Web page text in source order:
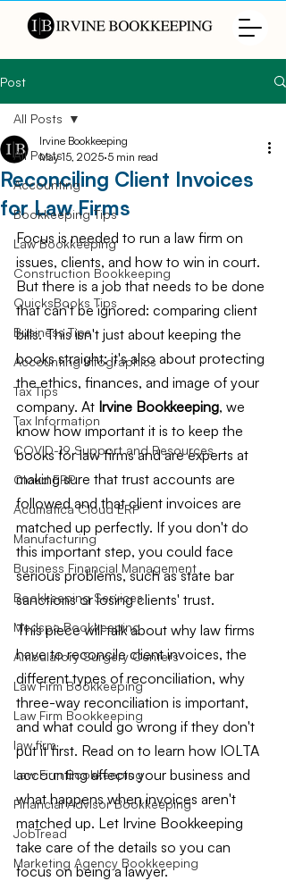
Post
All Posts
Accounting
Bookkeeping Tips
Law Bookkeeping
Construction Bookkeeping
QuicksBooks Tips
Business Tips
Accounting Infographics
Tax Tips
Tax Information
COVID-19 Support and Resources
Cloud ERP
Acumatica Cloud ERP
Manufacturing
Business Financial Management
Bookkeeping Services
Medspa Bookkeeping
Ambulatory Surgery Centers
Law Firm Bookkeeping
Law Firm Bookkeeping
law firm
Law Firm Bookkeeping
Financial Advisor Bookkeeping
JobTread
Marketing Agency Bookkeeping
All Posts
Reconciling Client Invoices
for Law Firms
Irvine Bookkeeping
May 15, 2025 5 min read
Focus is needed to run a law firm on
issues, clients, and how to win in court.
But there is a job that needs to be done
that can't be ignored: comparing client
bills. This isn't just about keeping the
books straight; it's also about protecting
the ethics, finances, and image of your
company. At Irvine Bookkeeping, we
know how important it is to keep the
books for law firms and are experts at
making sure that trust accounts are
followed and that client invoices are
matched up perfectly. If you don't do
this important step, you could face
serious problems, such as state bar
sanctions or losing clients' trust.
This piece will talk about why law firms
have to reconcile client invoices, the
different types of reconciliation, why
three-way reconciliation is important,
and what could go wrong if they don't
put it first. Read on to learn how IOLTA
accounting affects your business and
what happens when invoices aren't
matched up. Let Irvine Bookkeeping
take care of the details so you can
focus on being a lawyer.